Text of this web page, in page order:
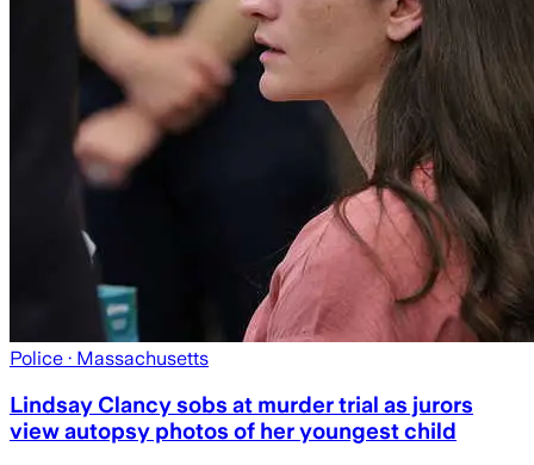
Police · Massachusetts
Lindsay Clancy sobs at murder trial as jurors
view autopsy photos of her youngest child